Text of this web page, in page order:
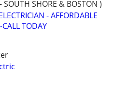
SHORE & BOSTON )
- AFFORDABLE
CALL TODAY